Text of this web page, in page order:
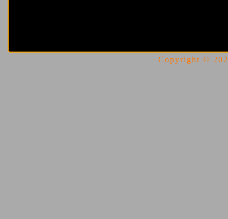
Copyright ©